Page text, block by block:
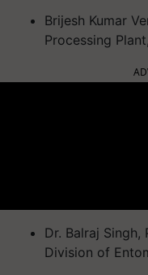
Brijesh Kumar
Processing
Dr. Balraj
Division of